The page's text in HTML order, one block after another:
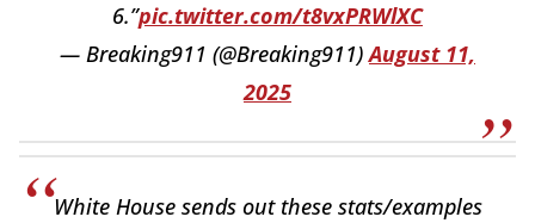
6.”pic.twitter.com/t8vxPRWlXC
— Breaking911 (@Breaking911)August 11,
2025
White House sends out these stats/examples